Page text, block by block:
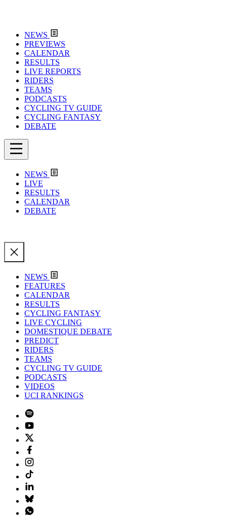
NEWS
PREVIEWS
CALENDAR
RESULTS
LIVE REPORTS
RIDERS
TEAMS
PODCASTS
CYCLING TV GUIDE
CYCLING FANTASY
DEBATE
NEWS
LIVE
RESULTS
CALENDAR
DEBATE
NEWS
FEATURES
CALENDAR
RESULTS
CYCLING FANTASY
LIVE CYCLING
DOMESTIQUE DEBATE
PREDICT
RIDERS
TEAMS
CYCLING TV GUIDE
PODCASTS
VIDEOS
UCI RANKINGS